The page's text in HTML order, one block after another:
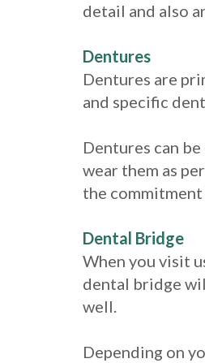
detail and also
Dentures
Dentures are
and specific
Dentures can
wear them as
the
Dental Bridge
When you visit
dental bridge
well.
Depending on